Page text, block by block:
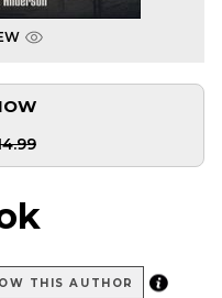
THIS AUTHOR